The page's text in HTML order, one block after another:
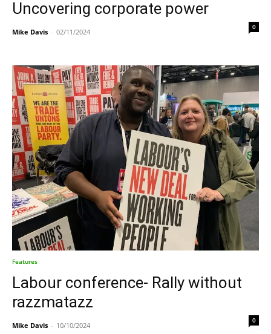
Uncovering corporate power
Mike Davis - 02/11/2024
0
Features
Labour conference- Rally without
razzmatazz
Mike Davis - 10/10/2024
0